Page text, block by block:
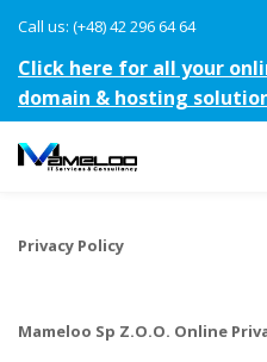
Call us: (+48) 42 296 64 64
Click here for all your
domain & hosting
Privacy Policy
Mameloo Sp Z.O.O. Online